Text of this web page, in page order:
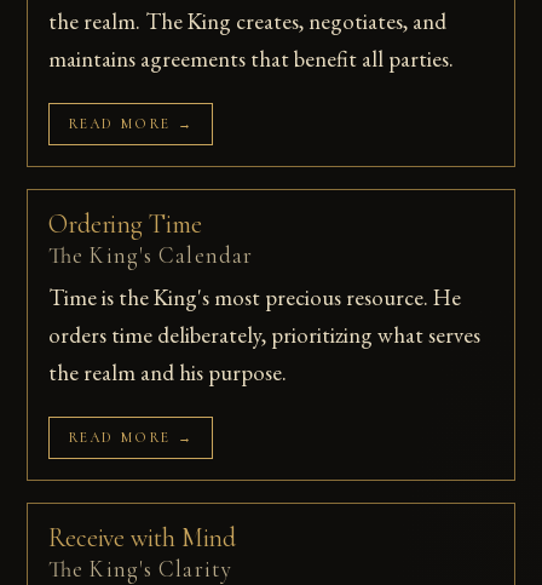
the realm. The King creates, negotiates, and
maintains agreements that benefit all parties.
READ MORE →
Ordering Time
The King's Calendar
Time is the King's most precious resource. He
orders time deliberately, prioritizing what serves
the realm and his purpose.
READ MORE →
Receive with Mind
The King's Clarity